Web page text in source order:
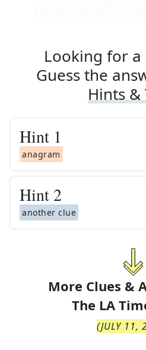
Looking for a
Guess the
Hints &
Hint 1
anagram
Hint 2
another clue
More Clues &
The LA
(JULY 11,